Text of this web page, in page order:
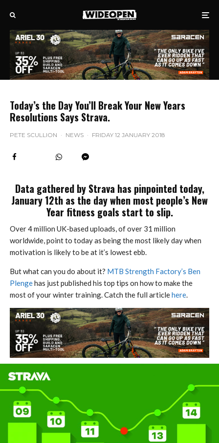
Today’s the Day You’ll Break Your New Years
Resolutions Says Strava.
PETE SCULLION · NEWS · FRIDAY 12 JANUARY 2018
Data gathered by Strava has pinpointed today,
January 12th as the day when most people’s New
Year fitness goals start to slip.
Over 4 million UK-based uploads, of over 31 million
worldwide, point to today as being the most likely day when
motivation is likely to be at it’s lowest ebb.
But what can you do about it? MTB Strength Factory’s Ben
Plengehas just published his top tips on how to make the
most of your winter training. Catch the full articlehere.